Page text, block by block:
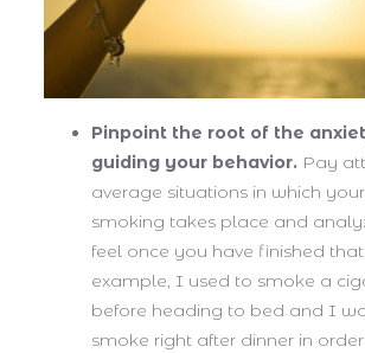
Pinpoint the root of the
guiding your behavior. Pay
average situations in which
smoking takes place and
feel once you have finished
example, I used to smoke a
before heading to bed and I
smoke right after dinner in